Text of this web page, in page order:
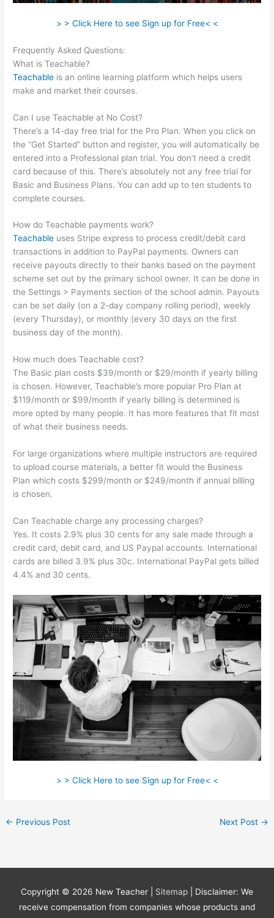
> > Click Here to see Sign up for Free< <
Frequently Asked Questions:
What is Teachable?
Teachable is an online learning platform which helps users
make and market their courses.
Can I use Teachable at No Cost?
There’s a 14-day free trial for the Pro Plan. When you click on
the “Get Started” button and register, you will automatically be
entered into a Professional plan trial. You don’t need a credit
card because of this. There’s absolutely not any free trial for
Basic and Business Plans. You can add up to ten students to
complete courses.
How do Teachable payments work?
Teachable uses Stripe express to process credit/debit card
transactions in addition to PayPal payments. Owners can
receive payouts directly to their banks based on the payment
scheme set out by the primary school owner. It can be done in
the Settings > Payments section of the school admin. Payouts
can be set daily (on a 2-day company rolling period), weekly
(every Thursday), or monthly (every 30 days on the first
business day of the month).
How much does Teachable cost?
The Basic plan costs $39/month or $29/month if yearly billing
is chosen. However, Teachable’s more popular Pro Plan at
$119/month or $99/month if yearly billing is determined is
more opted by many people. It has more features that fit most
of what their business needs.
For large organizations where multiple instructors are required
to upload course materials, a better fit would the Business
Plan which costs $299/month or $249/month if annual billing
is chosen.
Can Teachable charge any processing charges?
Yes. It costs 2.9% plus 30 cents for any sale made through a
credit card, debit card, and US Paypal accounts. International
cards are billed 3.9% plus 30c. International PayPal gets billed
4.4% and 30 cents.
> > Click Here to see Sign up for Free< <
← Previous Post Next Post →
Copyright © 2026 New Teacher Sitemap
| Disclaimer: We
receive compensation from companies whose products and